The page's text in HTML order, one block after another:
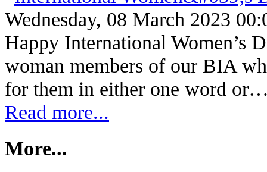
Wednesday, 08 March 2023
Happy International Women’s
woman members of our BIA
for them in either one word
Read more...
More...